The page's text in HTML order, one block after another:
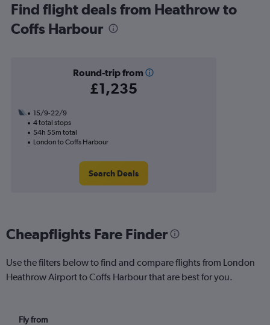
Find flight deals from Heathrow to
Coffs Harbour
Round-trip from
£1,235
15/9-22/9
4 total stops
54h 55m total
London to Coffs Harbour
Search Deals
Cheapflights Fare Finder
Use the filters below to find and compare flights from London
Heathrow Airport to Coffs Harbour that are best for you.
Fly from